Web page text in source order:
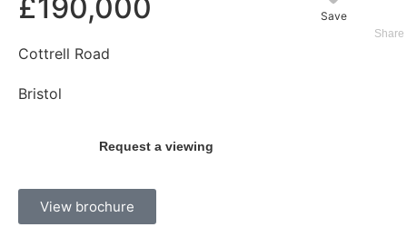
£190,000 Save
Cottrell Road
Bristol
Request a viewing
View brochure